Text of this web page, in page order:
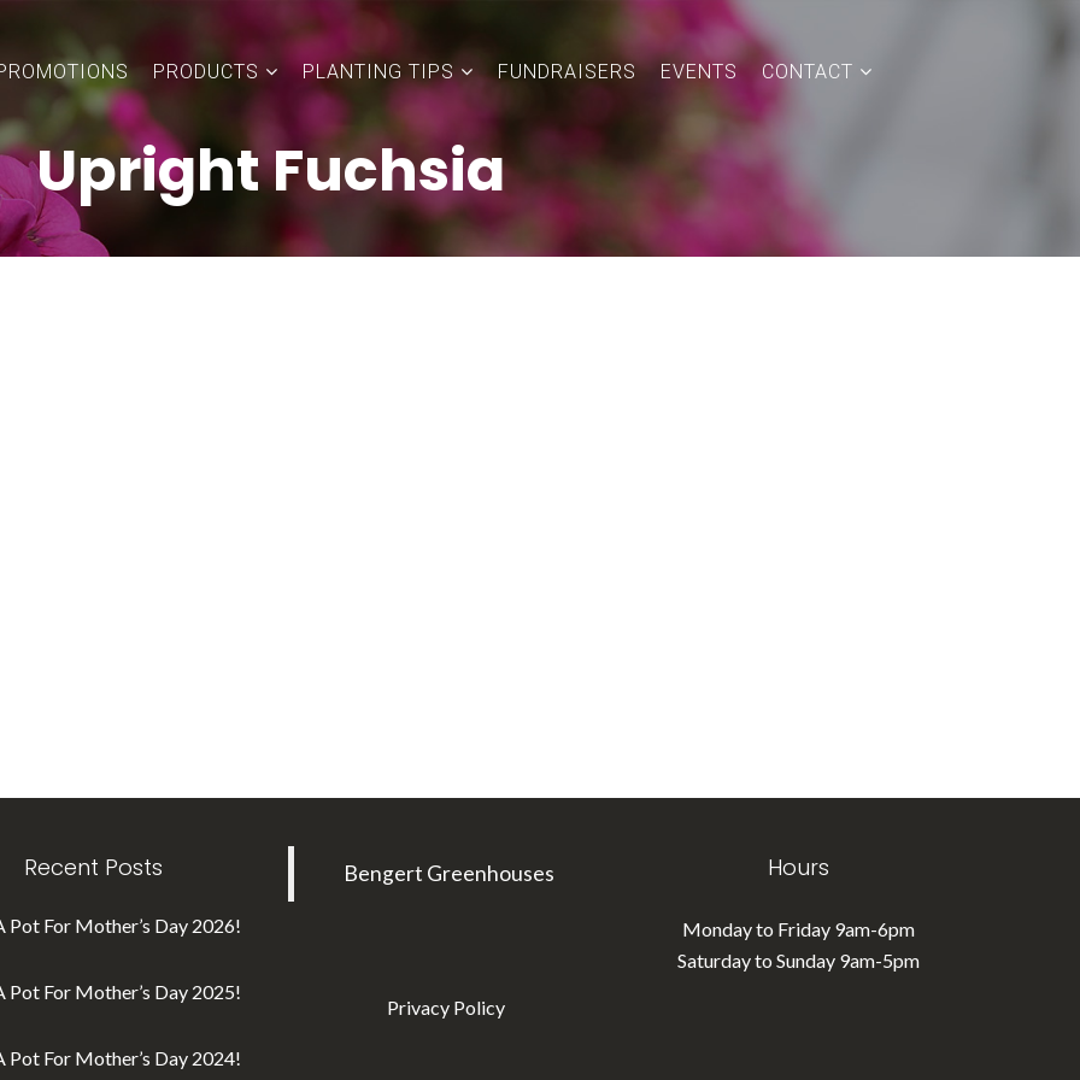
PRODUCTS PLANTING TIPS FUNDRAISERS EVENTS CONTACT
Upright Fuchsia
Recent Posts
Pot For Mother’s Day 2026!
Pot For Mother’s Day 2025!
Pot For Mother’s Day 2024!
Bengert Greenhouses
Privacy Policy
Hours
Monday to Friday 9am-6pm
Saturday to Sunday 9am-5pm